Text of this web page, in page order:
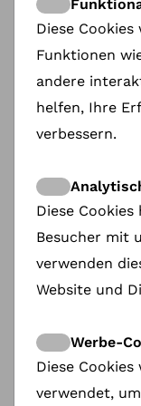
The Act
showed
language
without
Maria: Yes we
Empathy Over
empathy to
Docs
consequences
Barcelona
younger
Maria:We are
Diese
Funktionen
andere
helfen, Ihre
verbessern.
Diese
Besucher mit
verwenden
Website und
Werbe-
Diese
verwendet,